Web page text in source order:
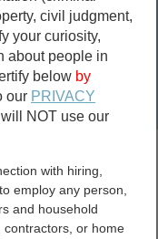
&
& Death
civil judgment,
your curiosity,
about people in
below by
our PRIVACY
NOT use our
with hiring,
employ any person,
and household
contractors, or home